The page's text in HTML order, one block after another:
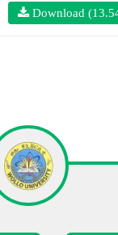
Download